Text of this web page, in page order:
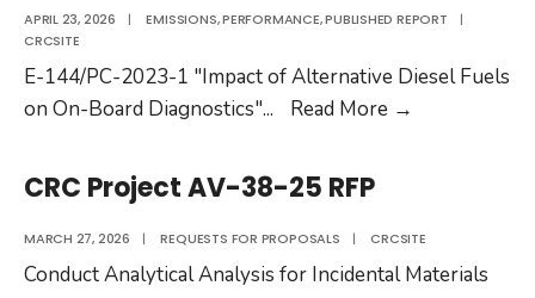
125
APRIL 23, 2026 | EMISSIONS,PERFORMANCE,PUBLISHED REPORT
|
CRCSITE
E-144/PC-2023-1 "Impact of Alternative Diesel Fuels
on On-Board Diagnostics"... Read More →
144/PC-
2023-
CRC Project AV-38-25 RFP
MARCH 27, 2026 | REQUESTS FOR PROPOSALS | CRCSITE
Conduct Analytical Analysis for Incidental Materials